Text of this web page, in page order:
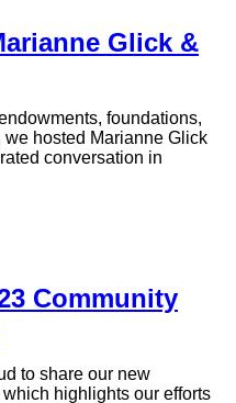
Glick &
foundations,
hosted Marianne Glick
conversation in
Community
to share our new
highlights our efforts